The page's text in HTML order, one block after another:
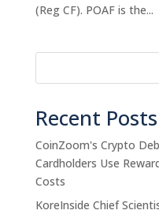
(Reg CF). POAF is the...
Recent Posts
CoinZoom's Crypto
Cardholders Use
Costs
KoreInside Chief